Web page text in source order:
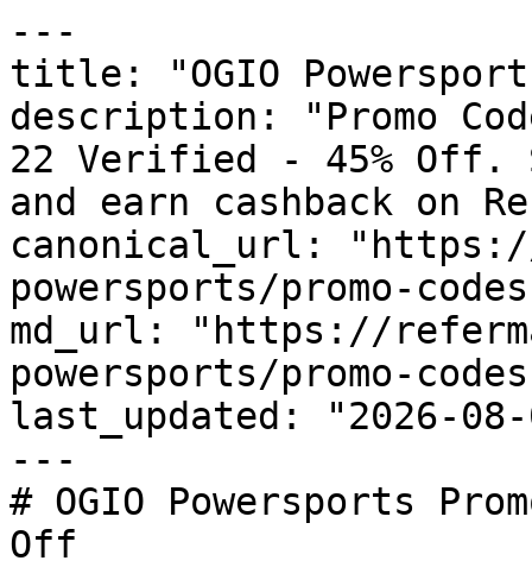
---
title: "OGIO
description: "Promo
22 Verified - 45% Off.
and earn cashback on
canonical_url:
powersports/promo-
md_url: "https://
powersports/promo-
last_updated: "2026-08-
---
# OGIO Powersports
Off